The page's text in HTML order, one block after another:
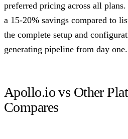
preferred pricing across all
a 15-20% savings compared to
the complete setup and
generating pipeline from day one.
Apollo.io vs Other
Compares